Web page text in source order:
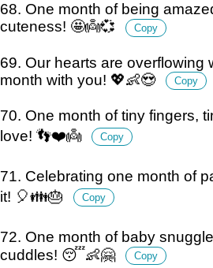
68. One month of being
cuteness! 🤩👼💞
Copy
69. Our hearts are overflowing
month with you! 💖👶😍
Copy
70. One month of tiny fingers,
love! 👣❤️👼
Copy
71. Celebrating one month of
it! 🎈👪🎂
Copy
72. One month of baby
cuddles! 😴👶🤗
Copy